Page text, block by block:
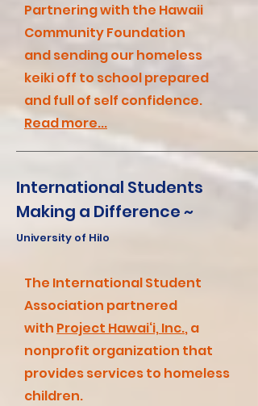
Partnering with the Hawaii
Community Foundation
andsending our homeless
keiki off to school prepared
and full of self confidence.
Read more...
International Students
Making a Difference ~
University of Hilo
The International Student
Association partnered
with Project Hawai‘i, Inc., a
nonprofit organization that
provides services to homeless
children.